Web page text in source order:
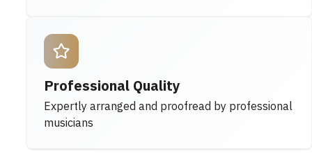
Professional Quality
Expertly arranged and proofread by professional
musicians